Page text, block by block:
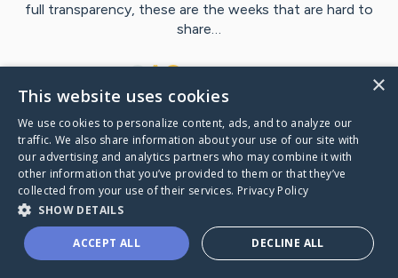
full transparency, these are the weeks that are hard to
share…
VisitKevin's CaringBridge
Caring Bridge dot org
×
This website uses cookies
We use cookies to personalize content, ads, and to analyze our
traffic. We also share information about your use of our site with
our advertising and analytics partners who may combine it with
other information that you’ve provided to them or that they’ve
collected from your use of their services. Privacy Policy
SHOW DETAILS
ACCEPT ALL DECLINE ALL